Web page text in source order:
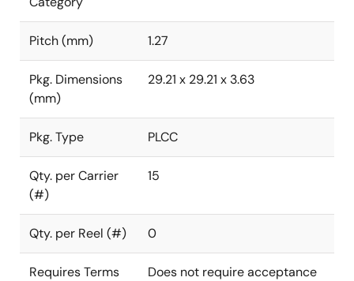
Pitch (mm) 1.27
Pkg. Dimensions
(mm)
29.21 x 29.21 x 3.63
Pkg. Type PLCC
Qty. per Carrier
(#)
15
Qty. per Reel (#) 0
Requires Terms
Does not require acceptance